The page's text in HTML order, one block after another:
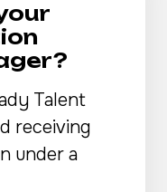
Talent
receiving
under a